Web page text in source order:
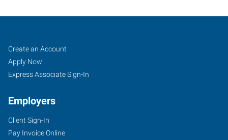
Vacaville,
CA
1411
Oliver
Job
Seekers
Search
Jobs
Create an Account
Apply Now
Express Associate Sign-In
Employers
Client Sign-In
Pay Invoice Online